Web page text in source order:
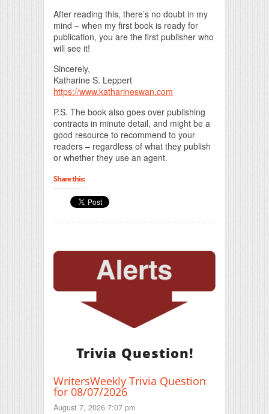
After reading this, there’s no doubt in my
mind – when my first book is ready for
publication, you are the first publisher who
will see it!
Sincerely,
Katharine S. Leppert
https://www.katharineswan.com
P.S. The book also goes over publishing
contracts in minute detail, and might be a
good resource to recommend to your
readers – regardless of what they publish
or whether they use an agent.
Share this:
Trivia Question!
WritersWeekly Trivia Question
for 08/07/2026
August 7, 2026 7:07 pm